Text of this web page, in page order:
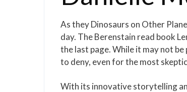
As they Dinosaurs on Other
day. The Berenstain read book
the last page. While it may not
to deny, even for the most
With its innovative storytelling